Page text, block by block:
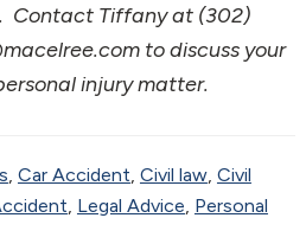
Contact Tiffany at (302)
to discuss your
injury matter.
, Car Accident, Civil law, Civil
, Legal Advice, Personal